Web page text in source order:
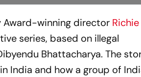
Award-winning director Richie
series, based on illegal
Bhattacharya. The
India and how a group of